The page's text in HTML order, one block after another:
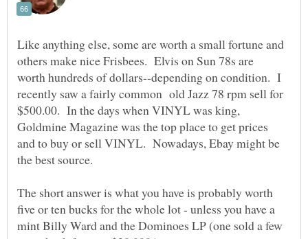
Like anything else, some are worth a small fortune and
others make nice Frisbees. Elvis on Sun 78s are
worth hundreds of dollars--depending on condition. I
recently saw a fairly common old Jazz 78 rpm sell for
$500.00. In the days when VINYL was king,
Goldmine Magazine was the top place to get prices
and to buy or sell VINYL. Nowadays, Ebay might be
the best source.
The short answer is what you have is probably worth
five or ten bucks for the whole lot - unless you have a
mint Billy Ward and the Dominoes LP (one sold a few